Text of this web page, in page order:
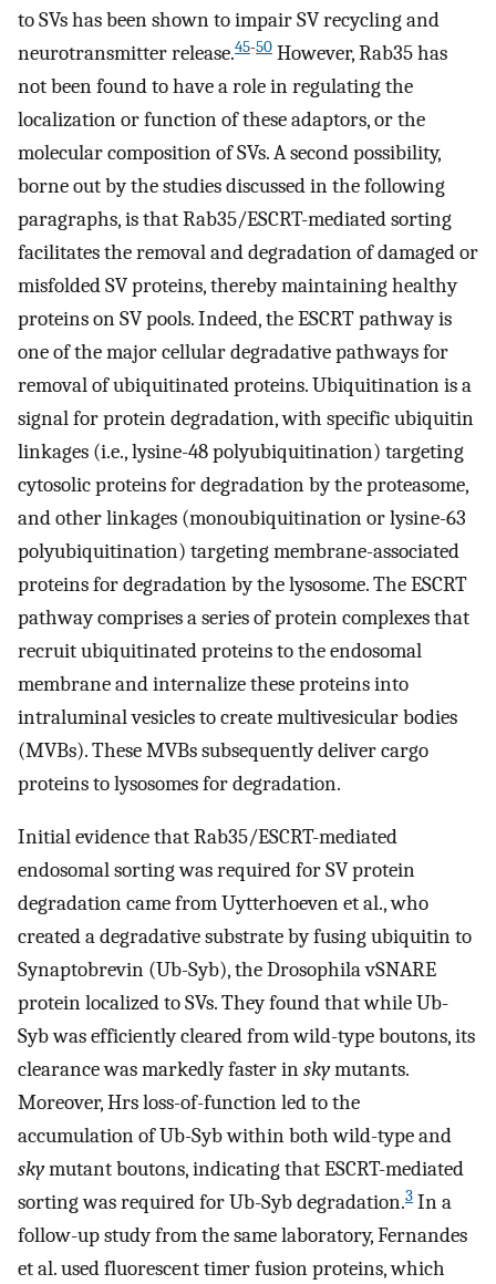
to SVs has been shown to impair SV recycling and
neurotransmitter release.45-50 However, Rab35 has
not been found to have a role in regulating the
localization or function of these adaptors, or the
molecular composition of SVs. A second possibility,
borne out by the studies discussed in the following
paragraphs, is that Rab35/ESCRT-mediated sorting
facilitates the removal and degradation of damaged or
misfolded SV proteins, thereby maintaining healthy
proteins on SV pools. Indeed, the ESCRT pathway is
one of the major cellular degradative pathways for
removal of ubiquitinated proteins. Ubiquitination is a
signal for protein degradation, with specific ubiquitin
linkages (i.e., lysine-48 polyubiquitination) targeting
cytosolic proteins for degradation by the proteasome,
and other linkages (monoubiquitination or lysine-63
polyubiquitination) targeting membrane-associated
proteins for degradation by the lysosome. The ESCRT
pathway comprises a series of protein complexes that
recruit ubiquitinated proteins to the endosomal
membrane and internalize these proteins into
intraluminal vesicles to create multivesicular bodies
(MVBs). These MVBs subsequently deliver cargo
proteins to lysosomes for degradation.
Initial evidence that Rab35/ESCRT-mediated
endosomal sorting was required for SV protein
degradation came from Uytterhoeven et al., who
created a degradative substrate by fusing ubiquitin to
Synaptobrevin (Ub-Syb), the Drosophila vSNARE
protein localized to SVs. They found that while Ub-
Syb was efficiently cleared from wild-type boutons, its
clearance was markedly faster inskymutants.
Moreover, Hrs loss-of-function led to the
accumulation of Ub-Syb within both wild-type and
skymutant boutons, indicating that ESCRT-mediated
sorting was required for Ub-Syb degradation.3 In a
follow-up study from the same laboratory, Fernandes
et al. used fluorescent timer fusion proteins, which